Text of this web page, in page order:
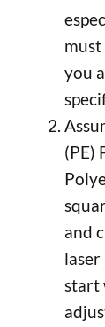
you
(PE)
and
laser
start